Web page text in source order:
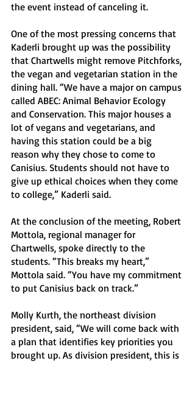
the event instead of canceling it.
One of the most pressing concerns that
Kaderli brought up was the possibility
that Chartwells might remove Pitchforks,
the vegan and vegetarian station in the
dining hall. “We have a major on campus
called ABEC: Animal Behavior Ecology
and Conservation. This major houses a
lot of vegans and vegetarians, and
having this station could be a big
reason why they chose to come to
Canisius. Students should not have to
give up ethical choices when they come
to college,” Kaderli said.
At the conclusion of the meeting, Robert
Mottola, regional manager for
Chartwells, spoke directly to the
students. “This breaks my heart,”
Mottola said. “You have my commitment
to put Canisius back on track.”
Molly Kurth, the northeast division
president, said, “We will come back with
a plan that identifies key priorities you
brought up. As division president, this is
very important to me. I’m very sorry we